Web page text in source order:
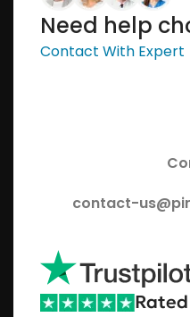
Need help
Contact With Expert
contact-